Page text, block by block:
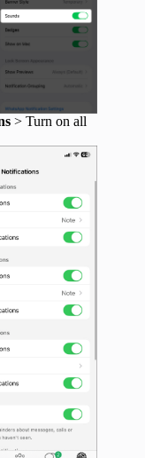
> Turn on all